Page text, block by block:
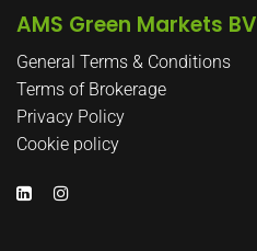
AMS Green Markets BV
General Terms & Conditions
Terms of Brokerage
Privacy Policy
Cookie policy